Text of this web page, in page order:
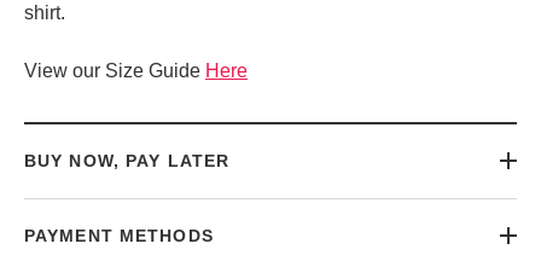
shirt.
View our Size Guide Here
BUY NOW, PAY LATER
PAYMENT METHODS